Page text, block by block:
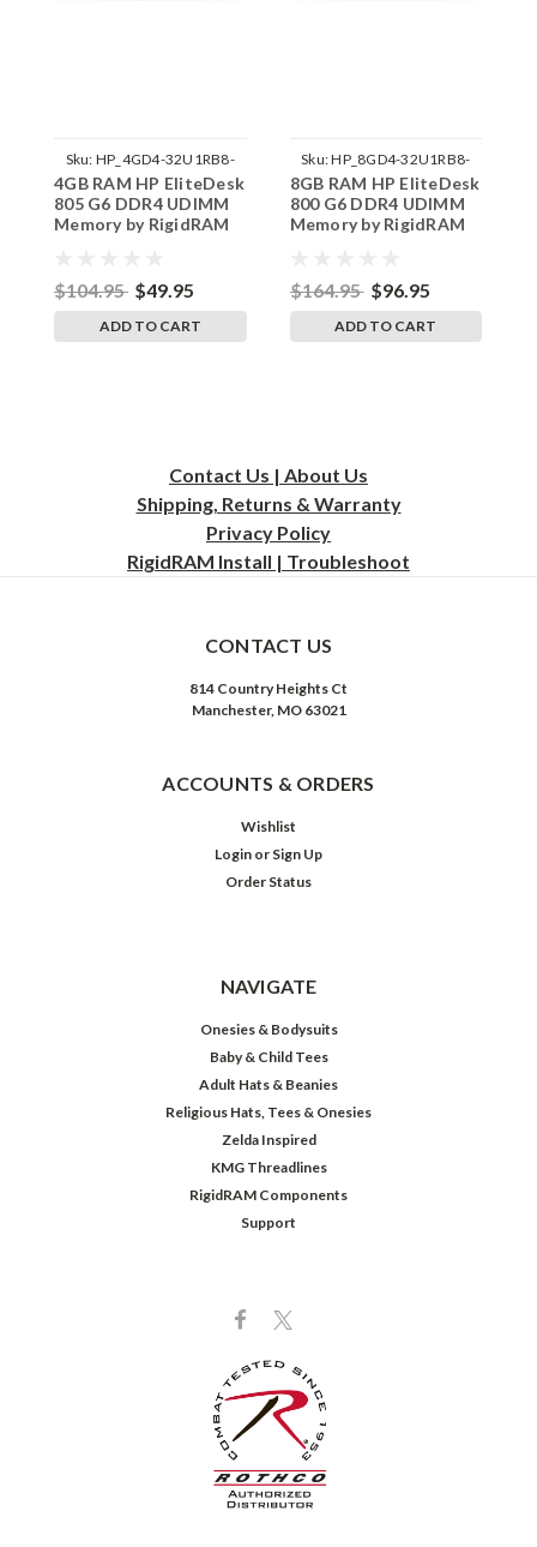
Sku: HP_4GD4-32U1RB8-
242002_1056
4GB RAM HP EliteDesk
805 G6 DDR4 UDIMM
Memory by RigidRAM
$104.95 $49.95
ADD TO CART
Sku:HP_8GD4-32U1RB8-
242002_1229
8GB RAM HP EliteDesk
800 G6 DDR4 UDIMM
Memory by RigidRAM
$164.95 $96.95
ADD TO CART
Contact Us | About Us
Shipping, Returns & Warranty
Privacy Policy
RigidRAM Install | Troubleshoot
CONTACT US
814 Country Heights Ct
Manchester, MO 63021
ACCOUNTS & ORDERS
Wishlist
Login or Sign Up
Order Status
NAVIGATE
Onesies & Bodysuits
Baby & Child Tees
Adult Hats & Beanies
Religious Hats, Tees & Onesies
Zelda Inspired
KMG Threadlines
RigidRAM Components
Support